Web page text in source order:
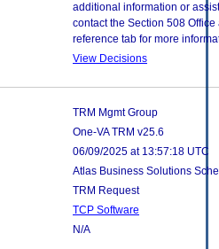
additional information or
contact the Section 508
reference tab for more
View Decisions
TRM Mgmt Group
One-VA TRM v25.6
06/09/2025 at 13:57:18 UTC
Atlas Business Solutions
TRM Request
TCP Software
N/A